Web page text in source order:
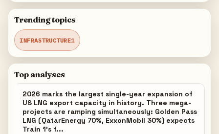
Trending topics
INFRASTRUCTURE1
Top analyses
2026 marks the largest single-year expansion of
US LNG export capacity in history. Three mega-
projects are ramping simultaneously: Golden Pass
LNG (QatarEnergy 70%, ExxonMobil 30%) expects
Train 1's f...